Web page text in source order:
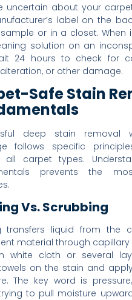
uncertain about your
label on the
or in a closet. When
solution on an
24 hours to check for
or other damage.
Safe Stain
deep stain removal
follows specific
all carpet types.
prevents the
Vs. Scrubbing
transfers liquid from the
material through capillary
white cloth or several
on the stain and
The key word is
trying to pull moisture